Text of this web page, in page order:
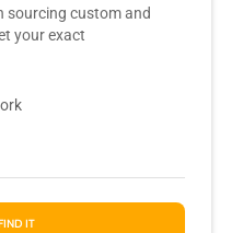
sourcing custom and
your exact
IT